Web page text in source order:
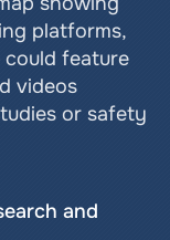
platforms,
feature
videos
or safety
and